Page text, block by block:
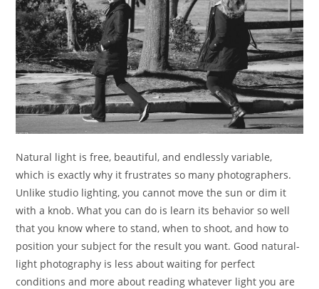
Natural light is free, beautiful, and endlessly variable,
which is exactly why it frustrates so many photographers.
Unlike studio lighting, you cannot move the sun or dim it
with a knob. What you can do is learn its behavior so well
that you know where to stand, when to shoot, and how to
position your subject for the result you want. Good natural-
light photography is less about waiting for perfect
conditions and more about reading whatever light you are